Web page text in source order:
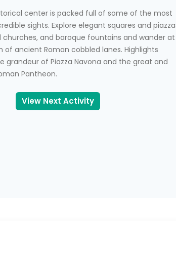
center is packed full of some of the most
sights. Explore elegant squares and
and baroque fountains and wander at
of ancient Roman cobbled lanes. Highlights
grandeur of Piazza Navona and the great and
Pantheon.
View Next Activity